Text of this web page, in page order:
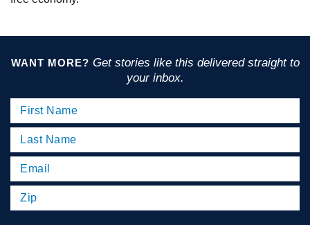
WANT MORE? Get stories like this delivered straight to
your inbox.